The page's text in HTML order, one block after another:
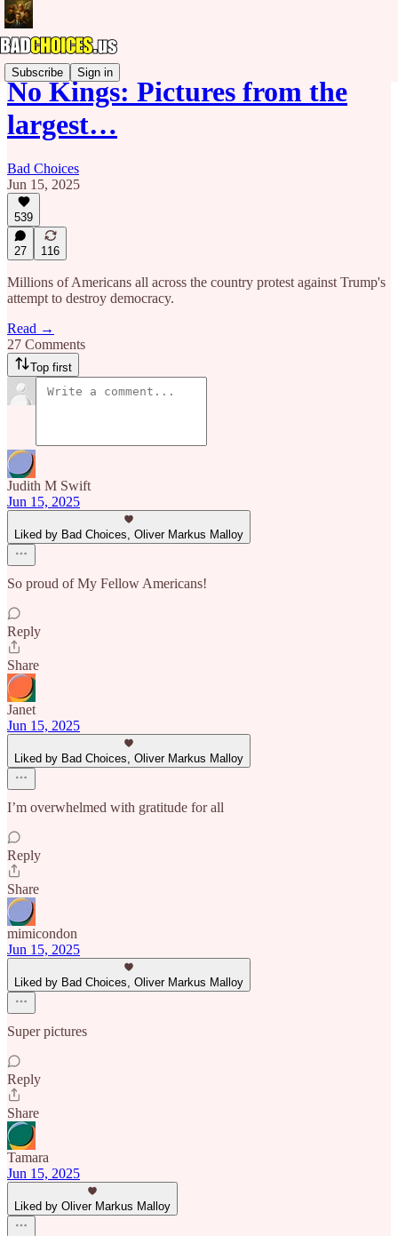
Subscribe Sign in
No Kings: Pictures from the
largest…
Bad Choices
Jun 15, 2025
539
27 116
Millions of Americans all across the country protest against Trump's
attempt to destroy democracy.
Read →
27 Comments
Top first
Judith M Swift
Jun 15, 2025
Liked by Bad Choices, Oliver Markus Malloy
So proud of My Fellow Americans!
Reply
Share
Janet
Jun 15, 2025
Liked by Bad Choices, Oliver Markus Malloy
I’m overwhelmed with gratitude for all
Reply
Share
mimicondon
Jun 15, 2025
Liked by Bad Choices, Oliver Markus Malloy
Super pictures
Reply
Share
Tamara
Jun 15, 2025
Liked by Oliver Markus Malloy